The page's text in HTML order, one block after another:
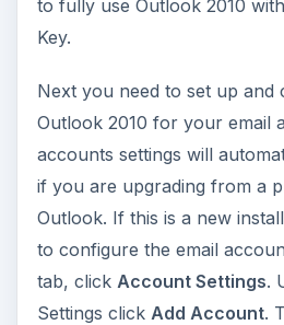
to fully use Outlook 2010
Key.
Next you need to set up
Outlook 2010 for your email
accounts settings will
if you are upgrading from a
Outlook. If this is a new
to configure the email
tab, click Account Settings.
Settings click Add Account.